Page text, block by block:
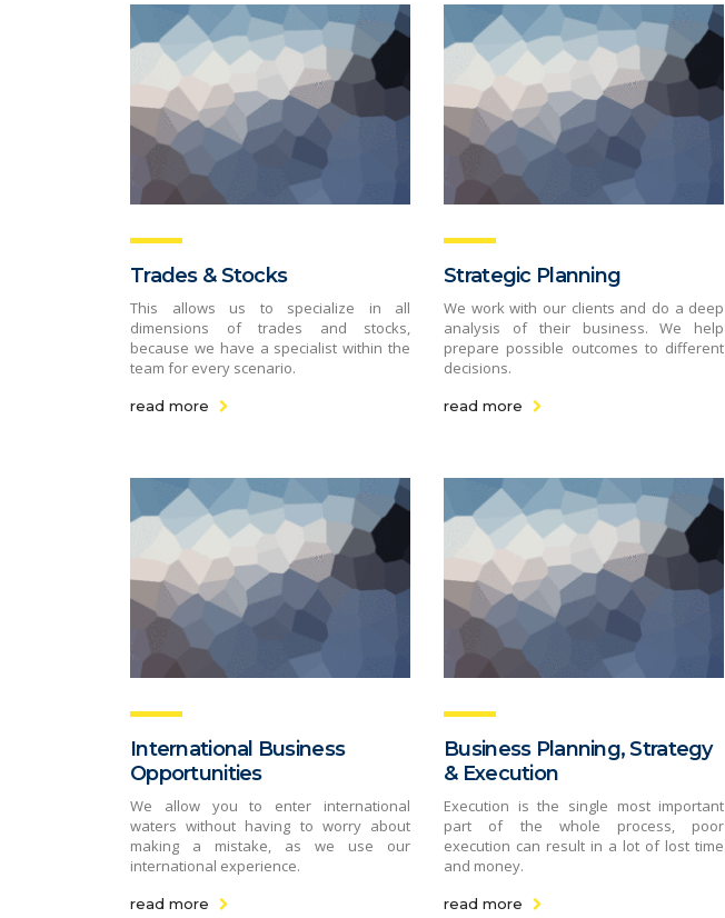
Trades & Stocks
This allows us to specialize in all
dimensions of trades and stocks,
because we have a specialist within the
team for every scenario.
read more
Strategic Planning
We work with our clients and do a deep
analysis of their business. We help
prepare possible outcomes to different
decisions.
read more
International Business
Opportunities
We allow you to enter international
waters without having to worry about
making a mistake, as we use our
international experience.
read more
Business Planning, Strategy
& Execution
Execution is the single most important
part of the whole process, poor
execution can result in a lot of lost time
and money.
read more